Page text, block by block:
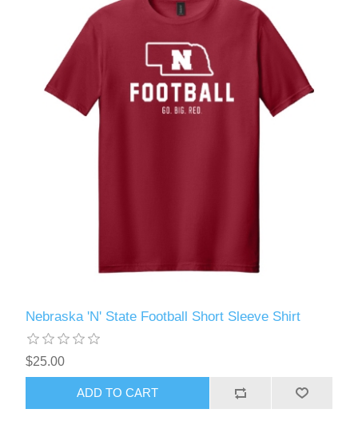
Nebraska 'N' State Football Short Sleeve Shirt
$25.00
ADD TO CART